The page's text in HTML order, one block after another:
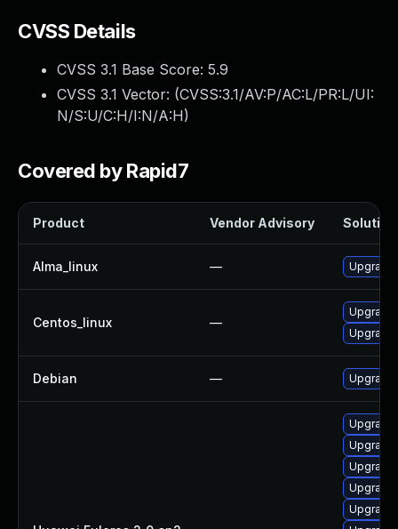
CVSS Details
CVSS 3.1 Base Score: 5.9
CVSS 3.1 Vector: (CVSS:3.1/AV:P/AC:L/PR:L/UI:
N/S:U/C:H/I:N/A:H)
Covered by Rapid7
Product Vendor Advisory Solution
Alma_linux —
Centos_linux —
Upgrade
Debian — Upgrade